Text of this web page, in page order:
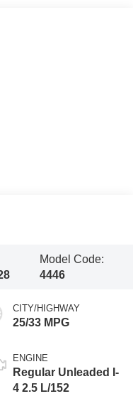
Model Code:
4446
CITY/HIGHWAY
25/33 MPG
ENGINE
Regular Unleaded I-
4 2.5 L/152